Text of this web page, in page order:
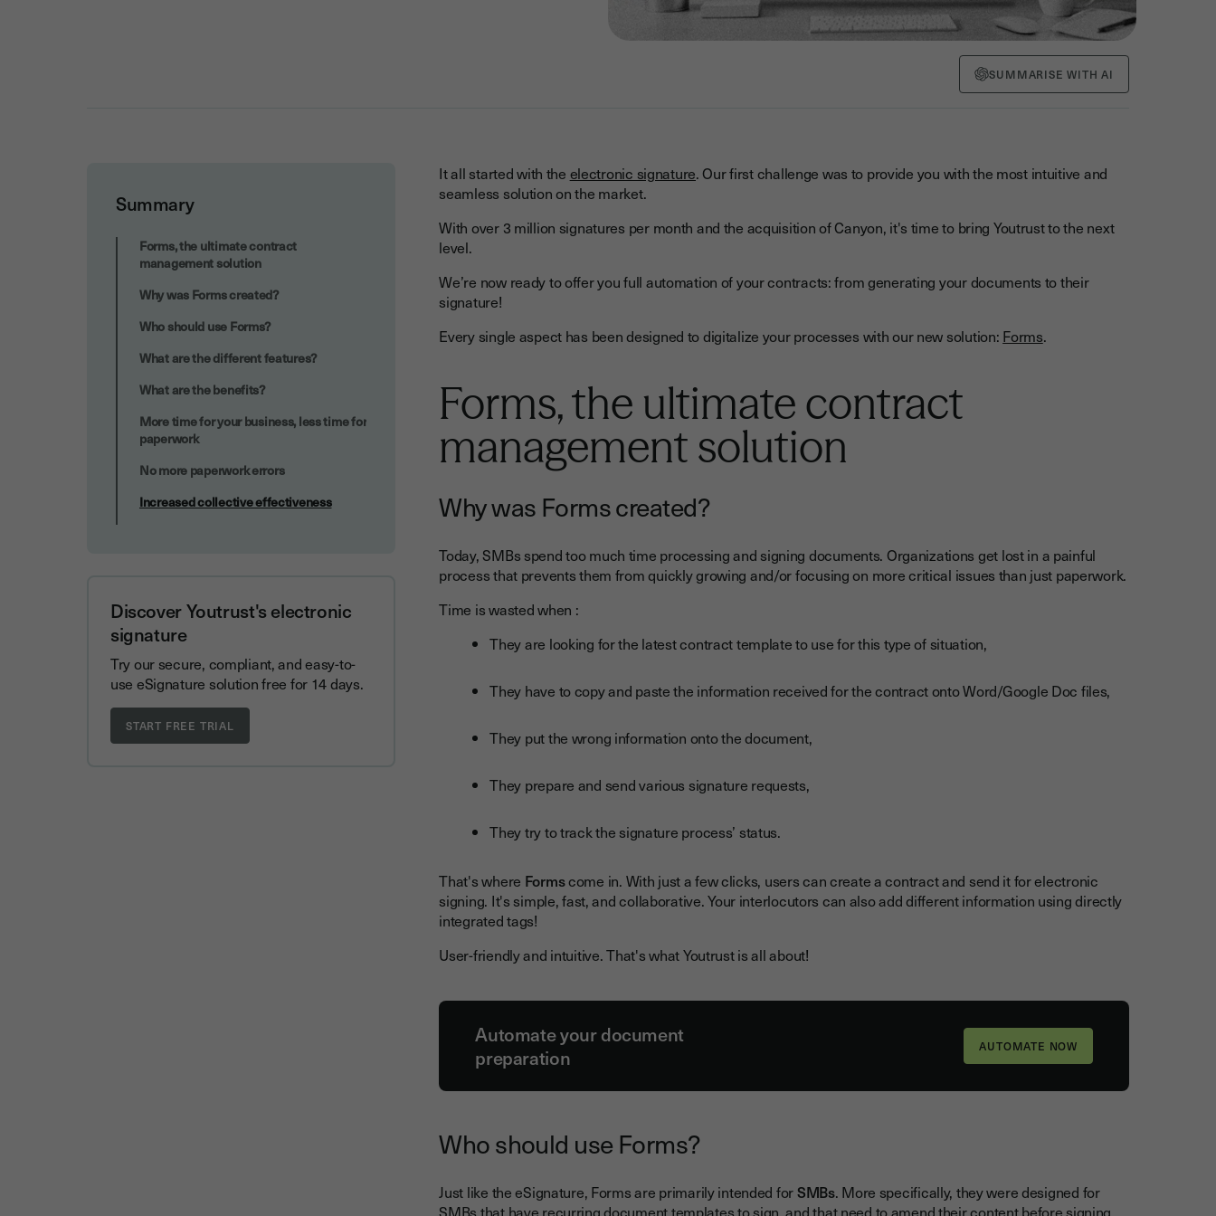
SUMMARISE WITH AI
Summary
Increased collective effectiveness
Forms, the ultimate contract
management solution
Why was Forms created?
Who should use Forms?
What are the different features?
What are the benefits?
More time for your business, less time for
paperwork
No more paperwork errors
Increased collective effectiveness
Discover Youtrust's electronic
signature
Try our secure, compliant, and easy-to-
use eSignature solution free for 14 days.
It all started with the electronic signature. Our first challenge was to provide you with the most intuitive and
seamless solution on the market.
With over 3 million signatures per month and the acquisition of Canyon, it's time to bring Youtrust to the next
level.
We’re now ready to offer you full automation of your contracts: from generating your documents to their
signature!
Every single aspect has been designed to digitalize your processes with our new solution: Forms.
Forms, the ultimate contract
management solution
Why was Forms created?
Today, SMBs spend too much time processing and signing documents. Organizations get lost in a painful
process that prevents them from quickly growing and/or focusing on more critical issues than just paperwork.
Time is wasted when :
They are looking for the latest contract template to use for this type of situation,
They have to copy and paste the information received for the contract onto Word/Google Doc files,
They put the wrong information onto the document,
They prepare and send various signature requests,
They try to track the signature process’ status.
That's where Formscome in. With just a few clicks, users can create a contract and send it for electronic
signing. It's simple, fast, and collaborative. Your interlocutors can also add different information using directly
integrated tags!
User-friendly and intuitive. That's what Youtrust is all about!
Automate your document
preparation
Who should use Forms?
Just like the eSignature, Forms are primarily intended forSMBs. More specifically, they were designed for
SMBs that have recurring document templates to sign, and that need to amend their content before signing,